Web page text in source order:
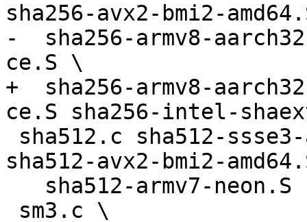
sha256-avx2-bmi2-
-  sha256-armv8-
ce.S \
+  sha256-armv8-
ce.S sha256-intel-
sha512-avx2-bmi2-